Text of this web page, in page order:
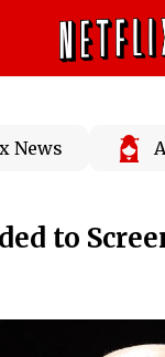
News
to